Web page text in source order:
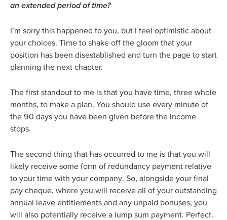
an extended period of time?
I’m sorry this happened to you, but I feel optimistic about
your choices. Time to shake off the gloom that your
position has been disestablished and turn the page to start
planning the next chapter.
The first standout to me is that you have time, three whole
months, to make a plan. You should use every minute of
the 90 days you have been given before the income
stops.
The second thing that has occurred to me is that you will
likely receive some form of redundancy payment relative
to your time with your company. So, alongside your final
pay cheque, where you will receive all of your outstanding
annual leave entitlements and any unpaid bonuses, you
will also potentially receive a lump sum payment. Perfect.